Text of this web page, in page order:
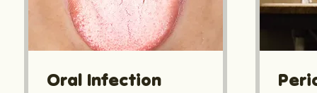
Oral Infection